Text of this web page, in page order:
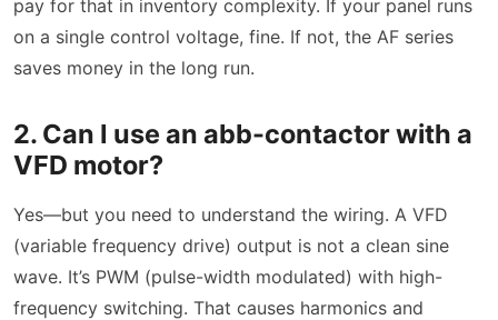
pay for that in inventory complexity. If your panel runs
on a single control voltage, fine. If not, the AF series
saves money in the long run.
2. Can I use an abb-contactor with a
VFD motor?
Yes—but you need to understand the wiring. A VFD
(variable frequency drive) output is not a clean sine
wave. It’s PWM (pulse-width modulated) with high-
frequency switching. That causes harmonics and